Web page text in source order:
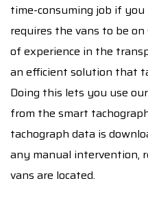
time-consuming job if you
requires the vans to be
of experience in the
an efficient solution that
Doing this lets you use
from the smart
tachograph data is
any manual intervention,
vans are located.